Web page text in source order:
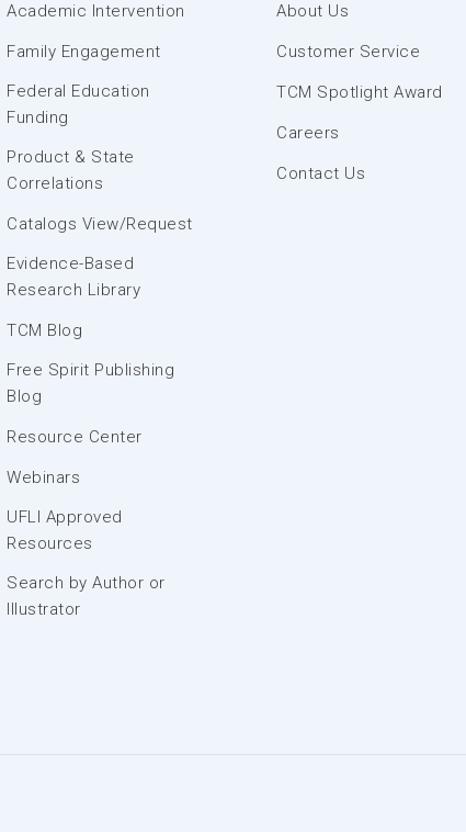
Academic Intervention
Family Engagement
Federal Education
Funding
Product & State
Correlations
Catalogs View/Request
Evidence-Based
Research Library
TCM Blog
Free Spirit Publishing
Blog
Resource Center
Webinars
UFLI Approved
Resources
Search by Author or
Illustrator
About Us
Customer Service
TCM Spotlight Award
Careers
Contact Us